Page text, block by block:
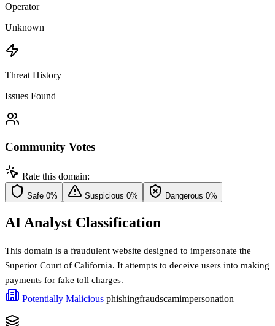
Operator
Unknown
Threat History
Issues Found
Community Votes
Rate this domain:
Safe 0% Suspicious 0% Dangerous 0%
AI Analyst Classification
This domain is a fraudulent website designed to impersonate the
Superior Court of California. It attempts to deceive users into making
payments for fake toll charges.
Potentially Malicious phishingfraudscamimpersonation